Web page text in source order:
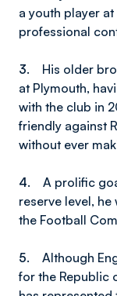
a youth player
professional
3. His older
at Plymouth,
with the club in
friendly against
without ever
4. A prolific
reserve level,
the Football
5. Although
for the Republic